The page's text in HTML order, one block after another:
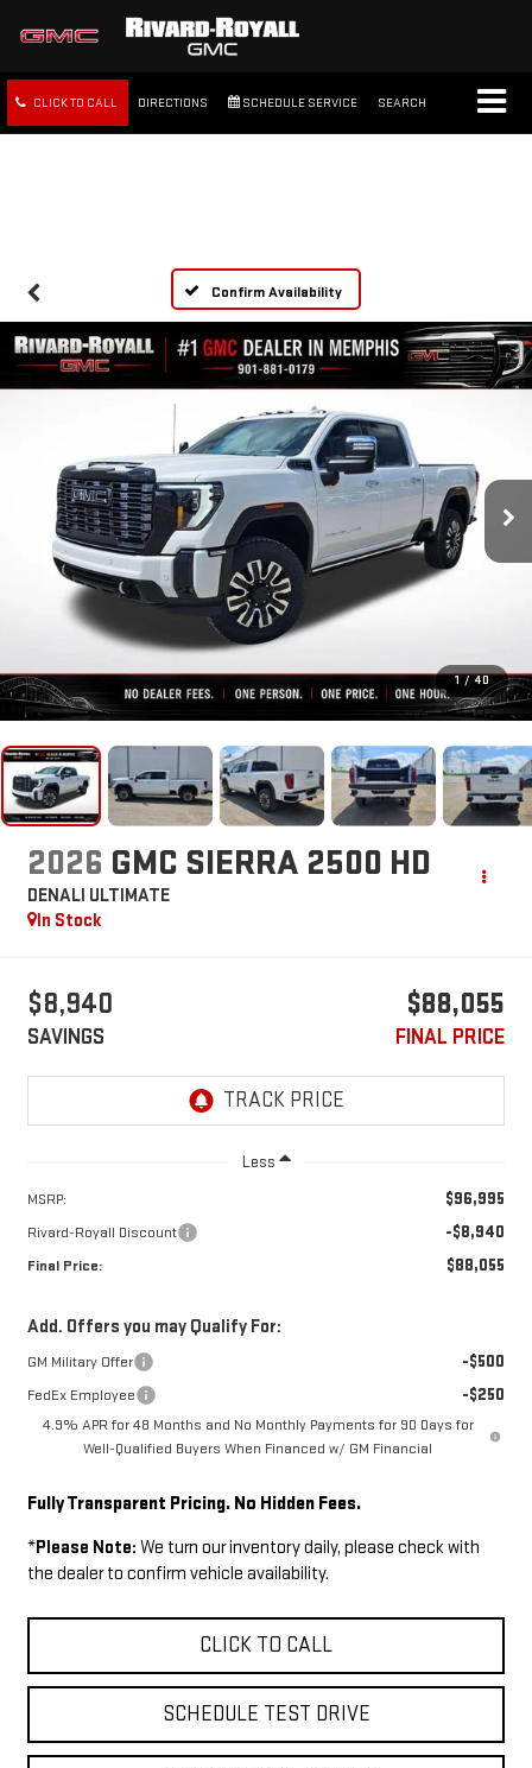
CLICK TO CALL DIRECTIONS SCHEDULE SERVICE SEARCH
Confirm Availability
1 / 40
2026 GMC SIERRA 2500 HD
DENALI ULTIMATE
In Stock
$8,940
SAVINGS
$88,055
FINAL PRICE
Less
MSRP: $96,995
Rivard-Royall Discount -$8,940
Final Price: $88,055
Add. Offers you may Qualify For:
GM Military Offer -$500
FedEx Employee -$250
4.9% APR for 48 Months and No Monthly Payments for 90 Days for
Well-Qualified Buyers When Financed w/ GM Financial
Fully Transparent Pricing. No Hidden Fees.
*Please Note: We turn our inventory daily, please check with
the dealer to confirm vehicle availability.
CLICK TO CALL
SCHEDULE TEST DRIVE